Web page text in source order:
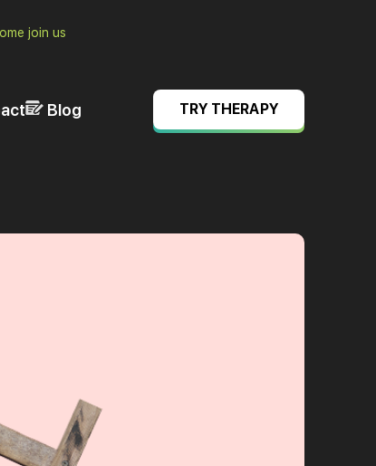
join us
Blog TRY THERAPY